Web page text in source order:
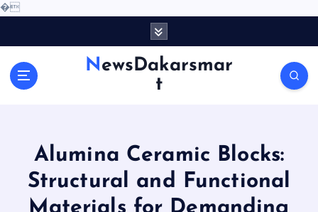
�
NewsDakarsmar
t
Alumina Ceramic Blocks:
Structural and Functional